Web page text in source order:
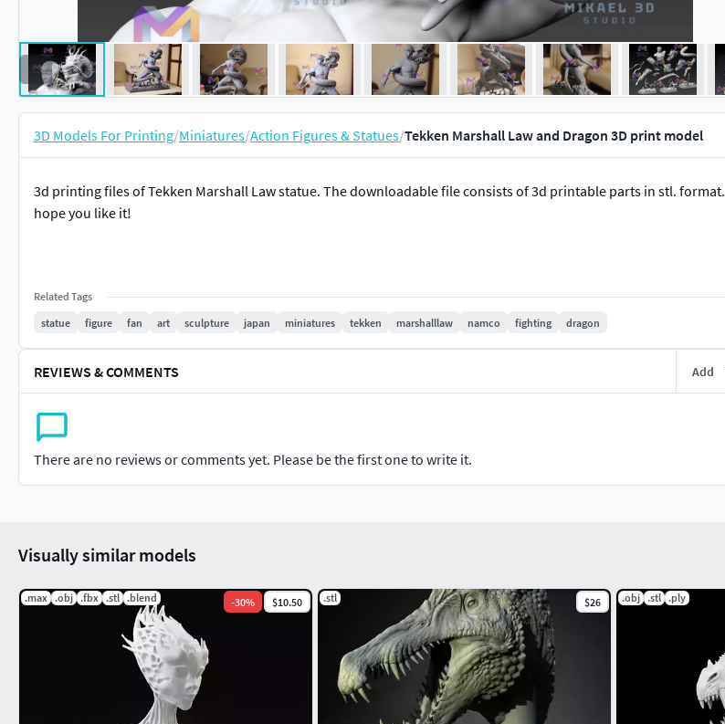
3D Models For Printing/Miniatures/Action Figures & Statues/Tekken Marshall Law and Dragon 3D print model
3d printing files of Tekken Marshall Law statue. The downloadable file consists of 3d printable parts in stl. format.
hope you like it!
Related Tags
statue
figure fan art sculpture japan miniatures tekken marshalllaw namco fighting dragon
REVIEWS & COMMENTS Add
There are no reviews or comments yet. Please be the first one to write it.
Visually similar models
.max .obj .fbx .stl .blend -30% $10.50 .stl $26 .obj .stl .ply